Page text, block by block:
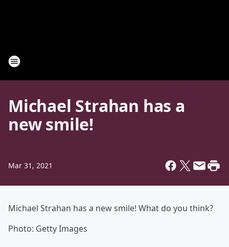
Michael Strahan has a
new smile!
Mar 31, 2021
Michael Strahan has a new smile! What do you think?
Photo: Getty Images